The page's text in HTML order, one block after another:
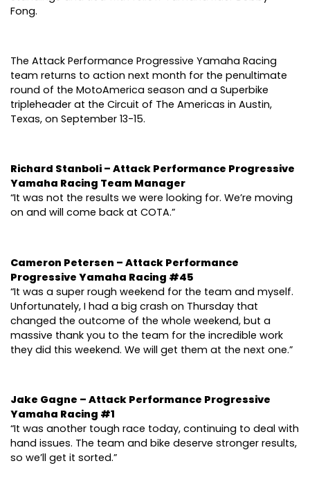
Fong.
The Attack Performance Progressive Yamaha Racing
team returns to action next month for the penultimate
round of the MotoAmerica season and a Superbike
tripleheader at the Circuit of The Americas in Austin,
Texas, on September 13-15.
Richard Stanboli – Attack Performance Progressive
Yamaha Racing Team Manager
“It was not the results we were looking for. We’re moving
on and will come back at COTA.”
Cameron Petersen – Attack Performance
Progressive Yamaha Racing #45
“It was a super rough weekend for the team and myself.
Unfortunately, I had a big crash on Thursday that
changed the outcome of the whole weekend, but a
massive thank you to the team for the incredible work
they did this weekend. We will get them at the next one.”
Jake Gagne – Attack Performance Progressive
Yamaha Racing #1
“It was another tough race today, continuing to deal with
hand issues. The team and bike deserve stronger results,
so we’ll get it sorted.”